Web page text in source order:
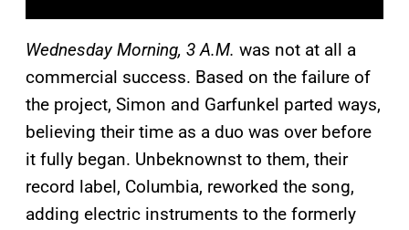
Wednesday Morning, 3 A.M. was not at all a
commercial success. Based on the failure of
the project, Simon and Garfunkel parted ways,
believing their time as a duo was over before
it fully began. Unbeknownst to them, their
record label, Columbia, reworked the song,
adding electric instruments to the formerly